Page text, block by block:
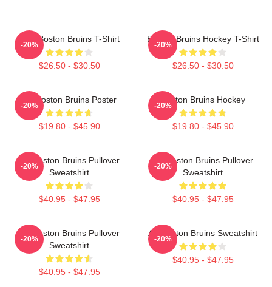
Art - Boston Bruins T-Shirt
$26.50 - $30.50
-20%
Boston Bruins Hockey T-Shirt
$26.50 - $30.50
-20%
Art Boston Bruins Poster
$19.80 - $45.90
-20%
Boston Bruins Hockey
$19.80 - $45.90
-20%
Art Boston Bruins Pullover
Sweatshirt
$40.95 - $47.95
-20%
Art Boston Bruins Pullover
Sweatshirt
$40.95 - $47.95
-20%
Art Boston Bruins Pullover
Sweatshirt
$40.95 - $47.95
-20%
Art Boston Bruins Sweatshirt
$40.95 - $47.95
-20%